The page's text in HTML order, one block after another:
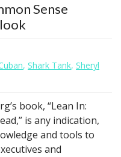
Sense
, Shark Tank, Sheryl
book, “Lean In:
is any indication,
and tools to
and